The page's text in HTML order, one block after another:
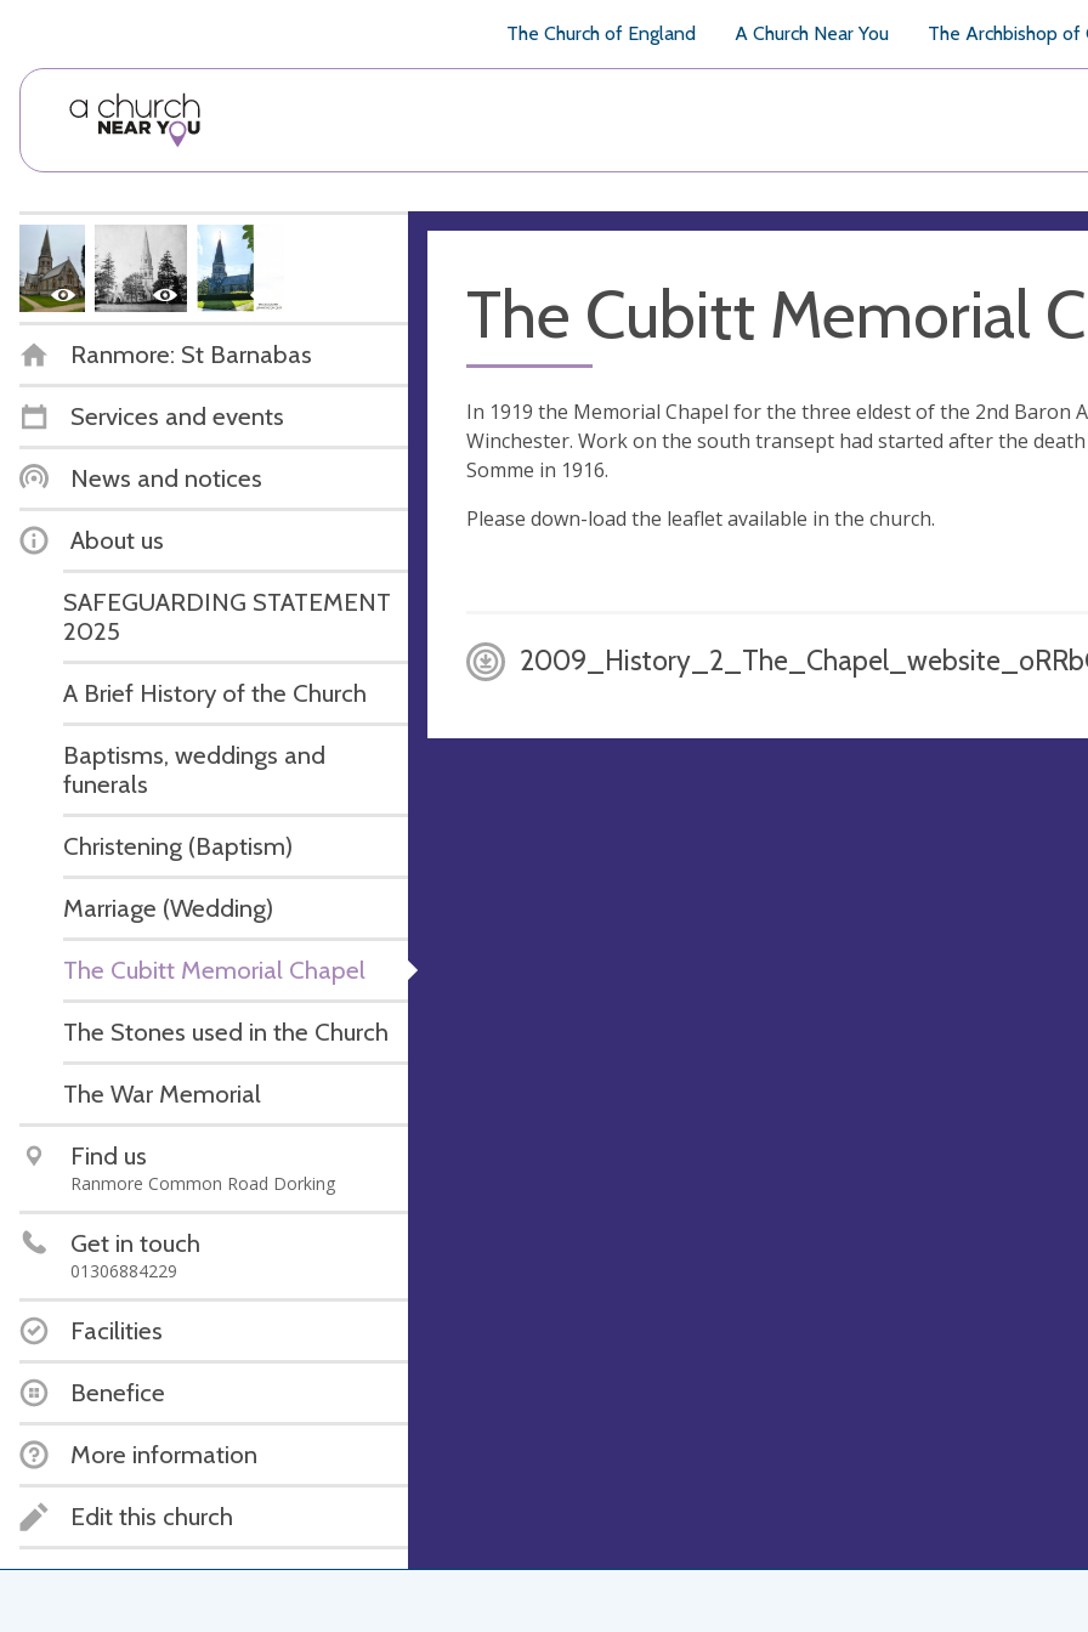
The Church of England A Church Near You The Archbishop of
Ranmore: St Barnabas
Services and events
News and notices
About us
SAFEGUARDING STATEMENT
2025
A Brief History of the Church
Baptisms, weddings and
funerals
Christening (Baptism)
Marriage (Wedding)
The Cubitt Memorial Chapel
The Stones used in the Church
The War Memorial
Find us
Ranmore Common Road Dorking
Get in touch
01306884229
Facilities
Benefice
More information
Edit this church
The Cubitt Memorial
In 1919 the Memorial Chapel for the three eldest of the 2nd Baron
Winchester. Work on the south transept had started after the
Somme in 1916.
Please down-load the leaflet available in the church.